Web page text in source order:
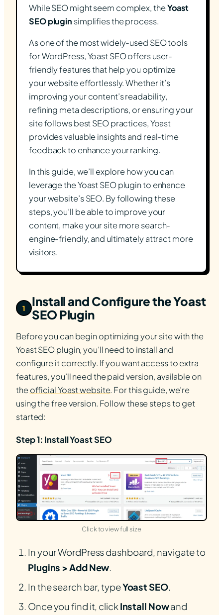
While SEO might seem complex, theYoast
SEO plugin simplifies the process.
As one of the most widely-used SEO tools
for WordPress, Yoast SEO offers user-
friendly features that help you optimize
your website effortlessly. Whether it’s
improving your content’s readability,
refining meta descriptions, or ensuring your
site follows best SEO practices, Yoast
provides valuable insights and real-time
feedback to enhance your ranking.
In this guide, we’ll explore how you can
leverage the Yoast SEO plugin to enhance
your website’s SEO. By following these
steps, you’ll be able to improve your
content, make your site more search-
engine-friendly, and ultimately attract more
visitors.
1
Install and Configure the Yoast
SEO Plugin
Before you can begin optimizing your site with the
Yoast SEO plugin, you’ll need to install and
configure it correctly. If you want access to extra
features, you’ll need the paid version, available on
theofficial Yoast website(opens in new tab)
. For this guide, we’re
using the free version. Follow these steps to get
started:
Step 1: Install Yoast SEO
Click to view full size(opens in new tab)
In your WordPress dashboard, navigate to
Plugins > Add New
In the search bar, typeYoast SEO.
Once you find it, click Install Nowand